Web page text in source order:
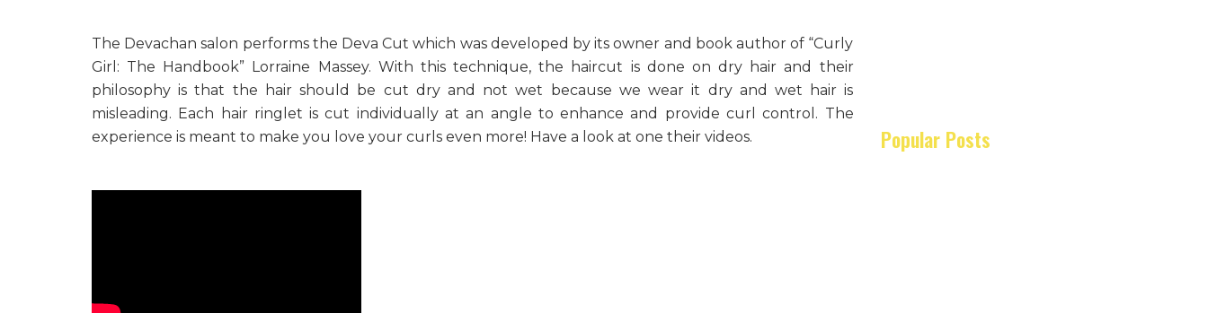
The Devachan salon performs the Deva Cut which was developed by its owner and book author of “Curly
Girl: The Handbook” Lorraine Massey. With this technique, the haircut is done on dry hair and their
philosophy is that the hair should be cut dry and not wet because we wear it dry and wet hair is
misleading. Each hair ringlet is cut individually at an angle to enhance and provide curl control. The
experience is meant to make you love your curls even more! Have a look at one their videos.
Popular Posts